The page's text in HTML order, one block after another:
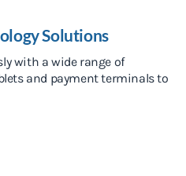
Solutions
with a wide range of
and payment terminals to